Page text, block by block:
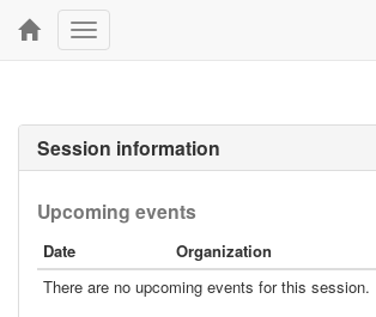
Toggle
navigation
Session information
Upcoming events
Date
Organization
There are no upcoming events for this session.